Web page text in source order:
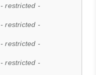
- restricted -
- restricted -
- restricted -
- restricted -